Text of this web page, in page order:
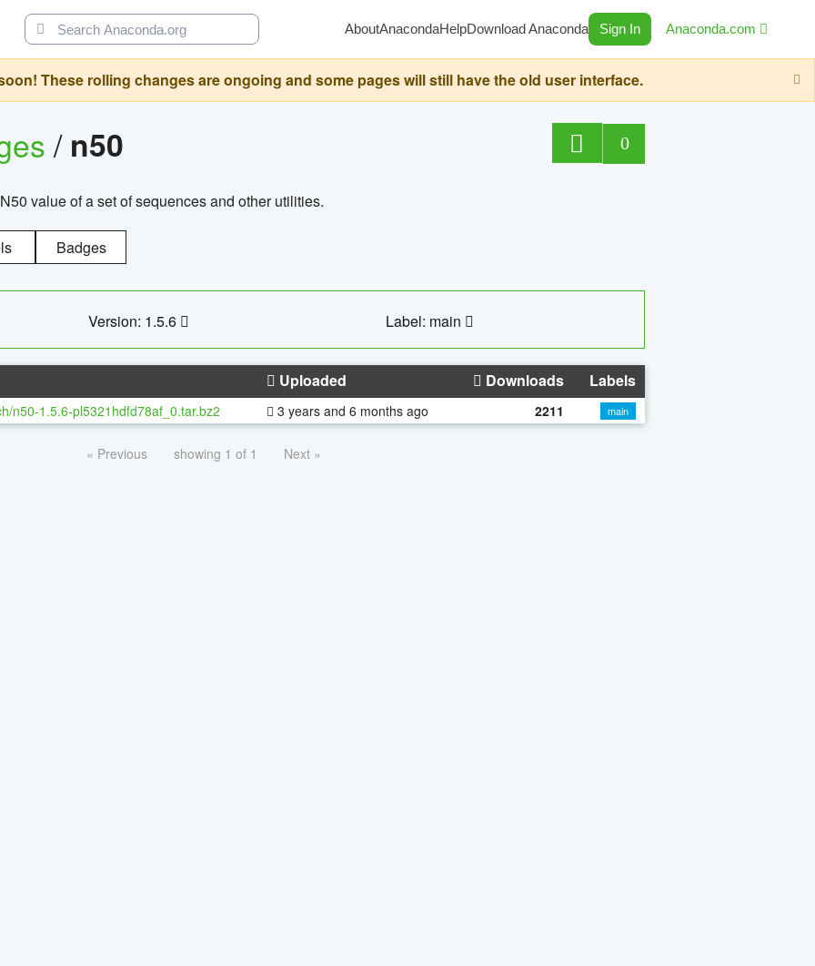
AboutAnacondaHelpDownload Anaconda Sign In Anaconda.com
These rolling changes are ongoing and some pages will still have the old user interface.
/ n50 0
value of a set of sequences and other utilities.
Badges
Version: 1.5.6 Label: main
Uploaded Downloads Labels
n50-1.5.6-pl5321hdfd78af_0.tar.bz2 3 years and 6 months ago 2211 main
« Previous showing 1 of 1 Next »